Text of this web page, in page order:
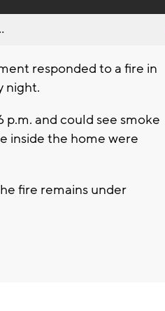
responded to a fire in
night.
and could see smoke
inside the home were
fire remains under